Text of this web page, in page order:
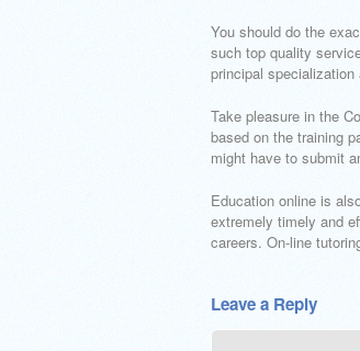
You should do the
such top quality
principal specialization
Take pleasure in the
based on the training
might have to submit
Education online is
extremely timely and
careers. On-line
Leave a Reply